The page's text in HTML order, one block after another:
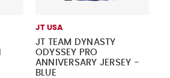
JT USA
JT TEAM DYNASTY
ODYSSEY PRO
ANNIVERSARY JERSEY -
BLUE